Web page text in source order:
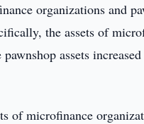
organizations and
the assets of
assets
microfinance